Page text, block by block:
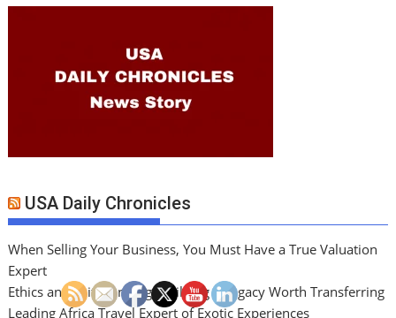
USA Daily Chronicles
When Selling Your Business, You Must Have a True Valuation
Expert
Ethics and Exit Planning: Building a Legacy Worth Transferring
Leading Africa Travel Expert of Exotic Experiences